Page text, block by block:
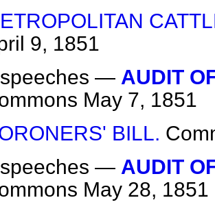
9, 1851
— AUDIT
May 7, 1851
BILL.
— AUDIT
May 28, 1851